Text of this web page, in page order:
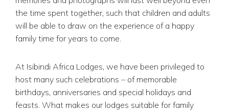
the time spent together, such that children and adults
will be able to draw on the experience of a happy
family time for years to come.
At Isibindi Africa Lodges, we have been privileged to
host many such celebrations – of memorable
birthdays, anniversaries and special holidays and
feasts. What makes our lodges suitable for family